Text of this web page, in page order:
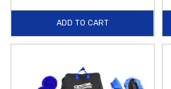
ADD TO CART